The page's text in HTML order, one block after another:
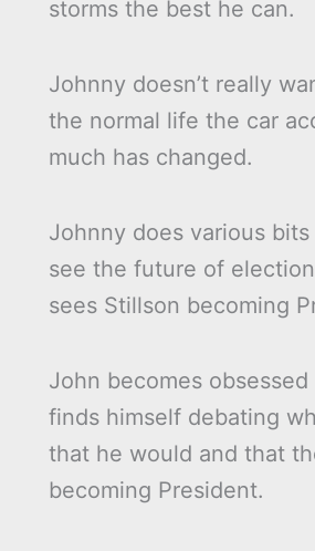
storms the best he can.
Johnny doesn’t really
the normal life the car
much has changed.
Johnny does various
see the future of
sees Stillson becoming
John becomes
finds himself debating
that he would and that
becoming President.